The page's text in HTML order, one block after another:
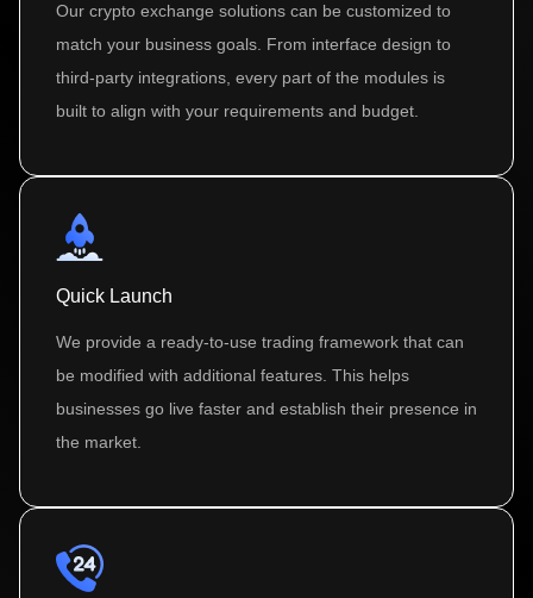
Our crypto exchange solutions can be customized to
match your business goals. From interface design to
third-party integrations, every part of the modules is
built to align with your requirements and budget.
Quick Launch
We provide a ready-to-use trading framework that can
be modified with additional features. This helps
businesses go live faster and establish their presence in
the market.